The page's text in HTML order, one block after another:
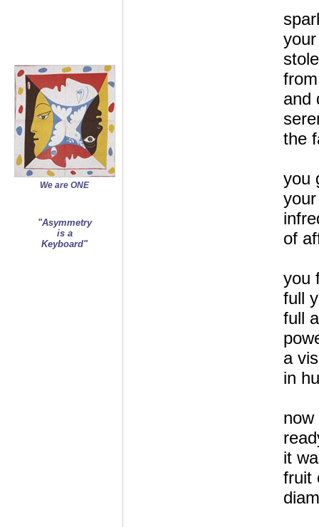
We are ONE
"Asymmetry
is a
Keyboard"
and
the
you
of
you
full
full
a
in
now
it
fruit